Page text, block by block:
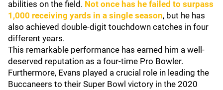
abilities on the field. Not once has he failed to surpass
1,000 receiving yards in a single season, but he has
also achieved double-digit touchdown catches in four
different years.
This remarkable performance has earned him a well-
deserved reputation as a four-time Pro Bowler.
Furthermore, Evans played a crucial role in leading the
Buccaneers to their Super Bowl victory in the 2020